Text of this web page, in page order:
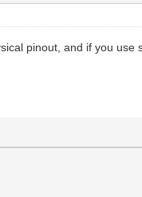
pinout, and if you